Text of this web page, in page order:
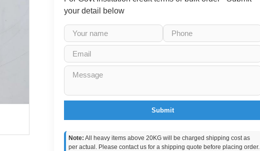
your detail below
Submit
Note: All heavy items above 20KG will be charged shipping cost as
per actual. Please contact us for a shipping quote before placing order.